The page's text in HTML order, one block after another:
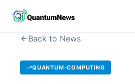
Back to News
QUANTUM-COMPUTING